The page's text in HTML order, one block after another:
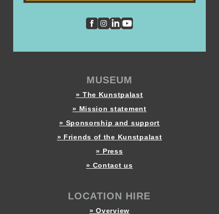
MUSEUM
» The Kunstpalast
» Mission statement
» Sponsorship and support
» Friends of the Kunstpalast
» Press
» Contact us
LOCATION HIRE
» Overview